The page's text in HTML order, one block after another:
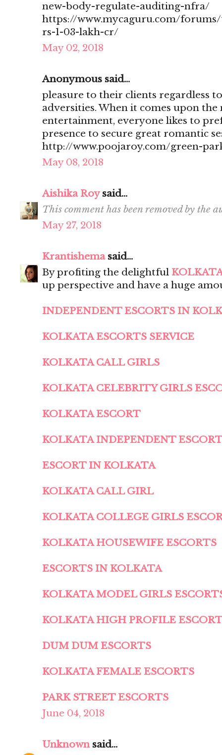
new-body-regulate-auditing-nfra/
https://www.mycaguru.com/
rs-1-03-lakh-cr/
May 02, 2018
Anonymous said...
pleasure to their clients regardless
adversities. When it comes upon
entertainment, everyone likes to
presence to secure great romantic
http://www.poojaroy.com/green-
May 08, 2018
Aishika Roysaid...
This comment has been removed by the
May 27, 2018
Krantishemasaid...
By profiting the delightful
up perspective and have a huge
INDEPENDENT ESCORTS IN
KOLKATA ESCORTS SERVICE
KOLKATA CALL GIRLS
KOLKATA CELEBRITY GIRLS
KOLKATA ESCORT
KOLKATA INDEPENDENT
ESCORT IN KOLKATA
KOLKATA CALL GIRL
KOLKATA COLLEGE GIRLS
KOLKATA HOUSEWIFE ESCORTS
ESCORTS IN KOLKATA
KOLKATA MODEL GIRLS
KOLKATA HIGH PROFILE
DUM DUM ESCORTS
KOLKATA FEMALE ESCORTS
PARK STREET ESCORTS
June 04, 2018
Unknownsaid...